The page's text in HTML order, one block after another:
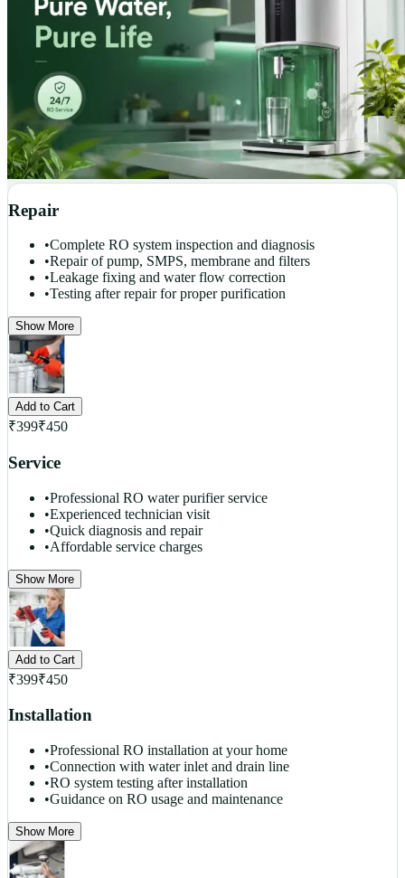
Repair
•Complete RO system inspection and diagnosis
•Repair of pump, SMPS, membrane and filters
•Leakage fixing and water flow correction
•Testing after repair for proper purification
Show More
Add to Cart
₹399₹450
Service
•Professional RO water purifier service
•Experienced technician visit
•Quick diagnosis and repair
•Affordable service charges
Show More
Add to Cart
₹399₹450
Installation
•Professional RO installation at your home
•Connection with water inlet and drain line
•RO system testing after installation
•Guidance on RO usage and maintenance
Show More